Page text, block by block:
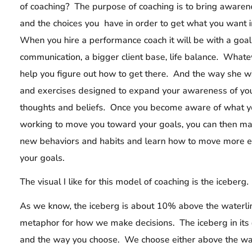
of coaching? The purpose of coaching is to bring
and the choices you have in order to get what you want
When you hire a performance coach it will be with a
communication, a bigger client base, life balance.
help you figure out how to get there. And the way she
and exercises designed to expand your awareness of
thoughts and beliefs. Once you become aware of what
working to move you toward your goals, you can then
new behaviors and habits and learn how to move more
your goals.
The visual I like for this model of coaching is the iceberg.
As we know, the iceberg is about 10% above the
metaphor for how we make decisions. The iceberg in
and the way you choose. We choose either above the